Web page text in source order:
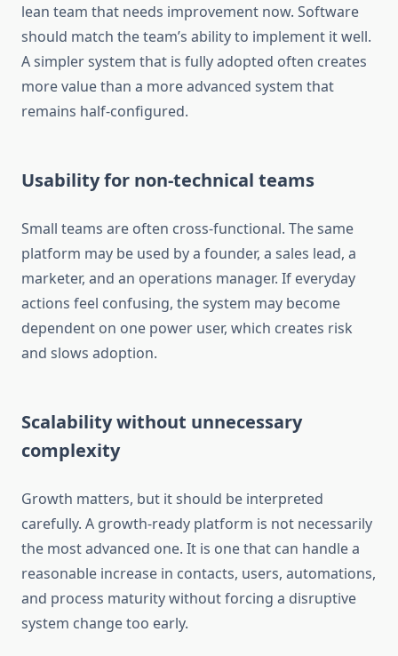
lean team that needs improvement now. Software
should match the team’s ability to implement it well.
A simpler system that is fully adopted often creates
more value than a more advanced system that
remains half-configured.
Usability for non-technical teams
Small teams are often cross-functional. The same
platform may be used by a founder, a sales lead, a
marketer, and an operations manager. If everyday
actions feel confusing, the system may become
dependent on one power user, which creates risk
and slows adoption.
Scalability without unnecessary
complexity
Growth matters, but it should be interpreted
carefully. A growth-ready platform is not necessarily
the most advanced one. It is one that can handle a
reasonable increase in contacts, users, automations,
and process maturity without forcing a disruptive
system change too early.